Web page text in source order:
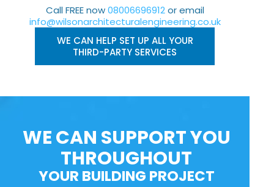
Call FREE now08006696912or email
info@wilsonarchitecturalengineering.co.uk
WE CAN HELP SET UP ALL YOUR
THIRD-PARTY SERVICES
WE CAN SUPPORT YOU
THROUGHOUT
YOUR BUILDING PROJECT